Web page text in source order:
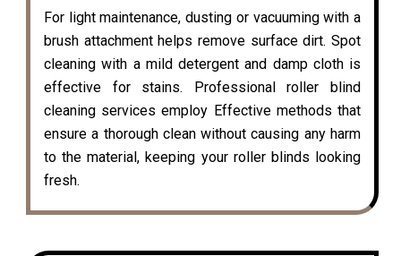
For light maintenance, dusting or vacuuming with a
brush attachment helps remove surface dirt. Spot
cleaning with a mild detergent and damp cloth is
effective for stains. Professional roller blind
cleaning services employ Effective methods that
ensure a thorough clean without causing any harm
to the material, keeping your roller blinds looking
fresh.